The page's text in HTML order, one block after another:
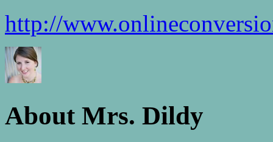
http://
About Mrs. Dildy